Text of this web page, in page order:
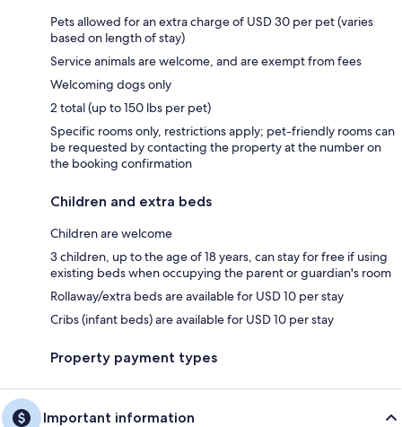
Pets allowed for an extra charge of USD 30 per pet (varies
based on length of stay)
Service animals are welcome, and are exempt from fees
Welcoming dogs only
2 total (up to 150 lbs per pet)
Specific rooms only, restrictions apply; pet-friendly rooms can
be requested by contacting the property at the number on
the booking confirmation
Children and extra beds
Children are welcome
3 children, up to the age of 18 years, can stay for free if using
existing beds when occupying the parent or guardian's room
Rollaway/extra beds are available for USD 10 per stay
Cribs (infant beds) are available for USD 10 per stay
Property payment types
Important information